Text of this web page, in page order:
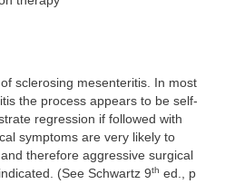
sclerosing mesenteritis. In most
the process appears to be self-
regression if followed with
symptoms are very likely to
therefore aggressive surgical
(See Schwartz 9th ed., p